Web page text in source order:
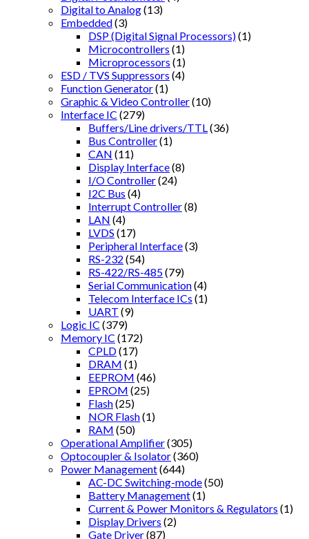
Digital to Analog(13)
Embedded(3)
DSP (Digital Signal Processors)(1)
Microcontrollers (1)
Microprocessors (1)
ESD / TVS Suppressors (4)
Function Generator(1)
Graphic & Video Controller(10)
Interface IC (279)
Buffers/Line drivers/TTL (36)
Bus Controller(1)
CAN (11)
Display Interface(8)
I/O Controller(24)
I2C Bus (4)
Interrupt Controller(8)
LAN (4)
LVDS (17)
Peripheral Interface(3)
RS-232 (54)
RS-422/RS-485(79)
Serial Communication(4)
Telecom Interface ICs (1)
UART (9)
Logic IC (379)
Memory IC (172)
CPLD(17)
DRAM (1)
EEPROM (46)
EPROM (25)
Flash(25)
NOR Flash(1)
RAM (50)
Operational Amplifier(305)
Optocoupler & Isolator(360)
Power Management(644)
AC-DC Switching-mode(50)
Battery Management(1)
Current & Power Monitors & Regulators (1)
Display Drivers (2)
Gate Driver(87)